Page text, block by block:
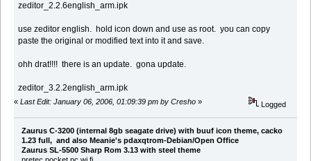
zeditor_2.2.6english_arm.ipk
use zeditor english. hold icon down and use as root. you can copy
paste the original or modified text into it and save.
ohh drat!!!! there is an update. gona update.
zeditor_3.2.2english_arm.ipk
« Last Edit: January 06, 2006, 01:09:39 pm by Cresho » Logged
Zaurus C-3200 (internal 8gb seagate drive) with buuf icon theme, cacko
1.23 full, and also Meanie's pdaxqtrom-Debian/Open Office
Zaurus SL-5500 Sharp Rom 3.13 with steel theme